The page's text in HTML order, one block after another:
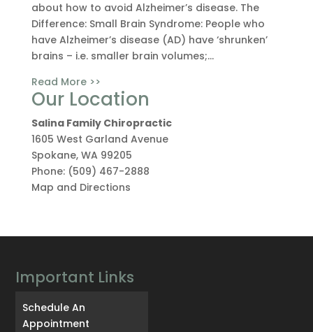
about how to avoid Alzheimer’s disease. The
Difference: Small Brain Syndrome: People who
have Alzheimer’s disease (AD) have ‘shrunken’
brains – i.e. smaller brain volumes;...
Read More >>
Our Location
Salina Family Chiropractic
1605 West Garland Avenue
Spokane, WA 99205
Phone: (509) 467-2888
Map and Directions
Important Links
Schedule An
Appointment